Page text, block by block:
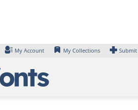
My Account My Collections